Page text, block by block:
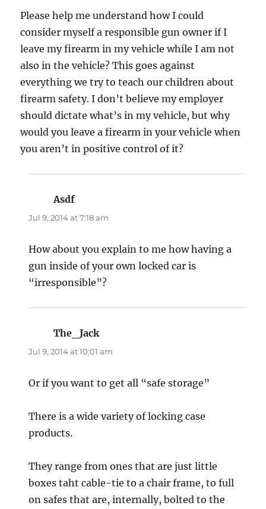
Please help me understand how I could
consider myself a responsible gun owner if I
leave my firearm in my vehicle while I am not
also in the vehicle? This goes against
everything we try to teach our children about
firearm safety. I don’t believe my employer
should dictate what’s in my vehicle, but why
would you leave a firearm in your vehicle when
you aren’t in positive control of it?
Asdf
Jul 9, 2014 at 7:18 am
How about you explain to me how having a
gun inside of your own locked car is
“irresponsible”?
The_Jack
Jul 9, 2014 at 10:01 am
Or if you want to get all “safe storage”
There is a wide variety of locking case
products.
They range from ones that are just little
boxes taht cable-tie to a chair frame, to full
on safes that are, internally, bolted to the